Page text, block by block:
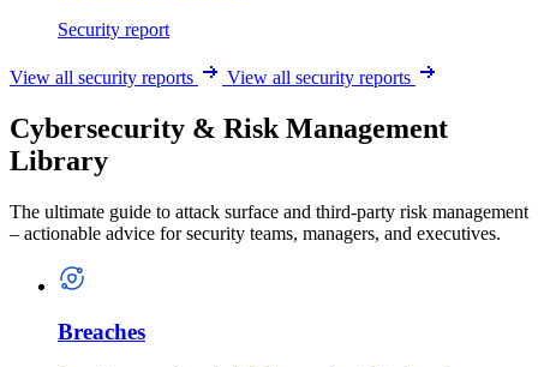
Security report
View all security reports View all security reports
Cybersecurity & Risk Management
Library
The ultimate guide to attack surface and third-party risk management
– actionable advice for security teams, managers, and executives.
Breaches